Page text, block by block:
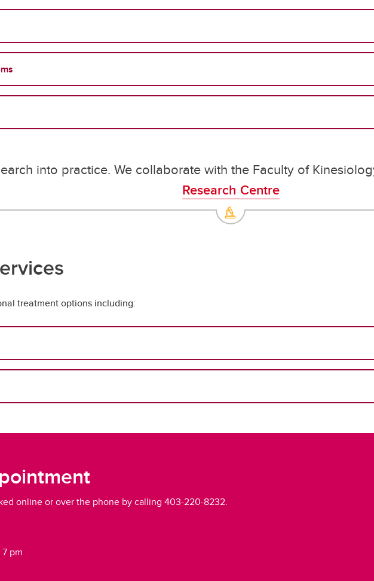
into practice. We collaborate with the Faculty of
Research Centre
treatment options including:
online or over the phone by calling 403-220-8232.
pm